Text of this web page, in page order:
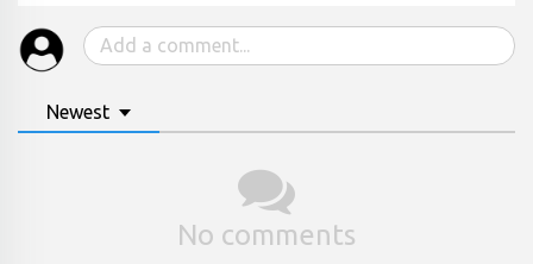
Newest
No comments